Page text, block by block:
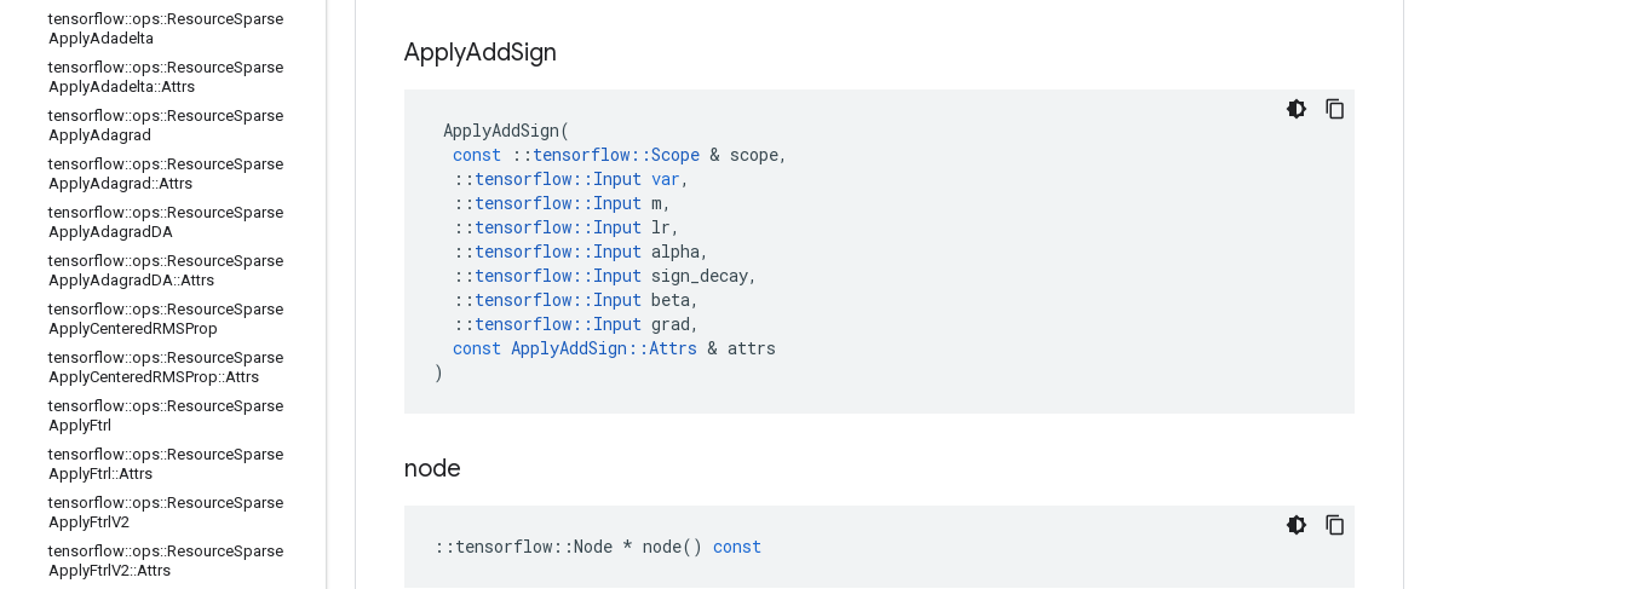
tensorflow::ops::ResourceSparse
ApplyAdadelta
tensorflow::ops::ResourceSparse
ApplyAdadelta::Attrs
tensorflow::ops::ResourceSparse
ApplyAdagrad
tensorflow::ops::ResourceSparse
ApplyAdagrad ::Attrs
tensorflow::ops::ResourceSparse
ApplyAdagradDA
tensorflow::ops::ResourceSparse
ApplyAdagradDA::Attrs
tensorflow::ops::ResourceSparse
ApplyCenteredRMSProp
tensorflow::ops::ResourceSparse
ApplyCenteredRMSProp::Attrs
tensorflow::ops::ResourceSparse
ApplyFtrl
tensorflow::ops::ResourceSparse
ApplyFtrl ::Attrs
tensorflow::ops::ResourceSparse
ApplyFtrlV2
tensorflow::ops::ResourceSparse
ApplyFtrlV2::Attrs
ApplyAddSign
ApplyAddSign(
const
:: tensorflow ::Scope & scope,
:: tensorflow :: Input var,
:: tensorflow :: Input m,
:: tensorflow :: Input lr,
:: tensorflow :: Input alpha,
:: tensorflow :: Input sign_decay,
:: tensorflow :: Input beta,
:: tensorflow :: Input grad,
const ApplyAddSign ::Attrs & attrs
)
node
:: tensorflow ::Node * node() const